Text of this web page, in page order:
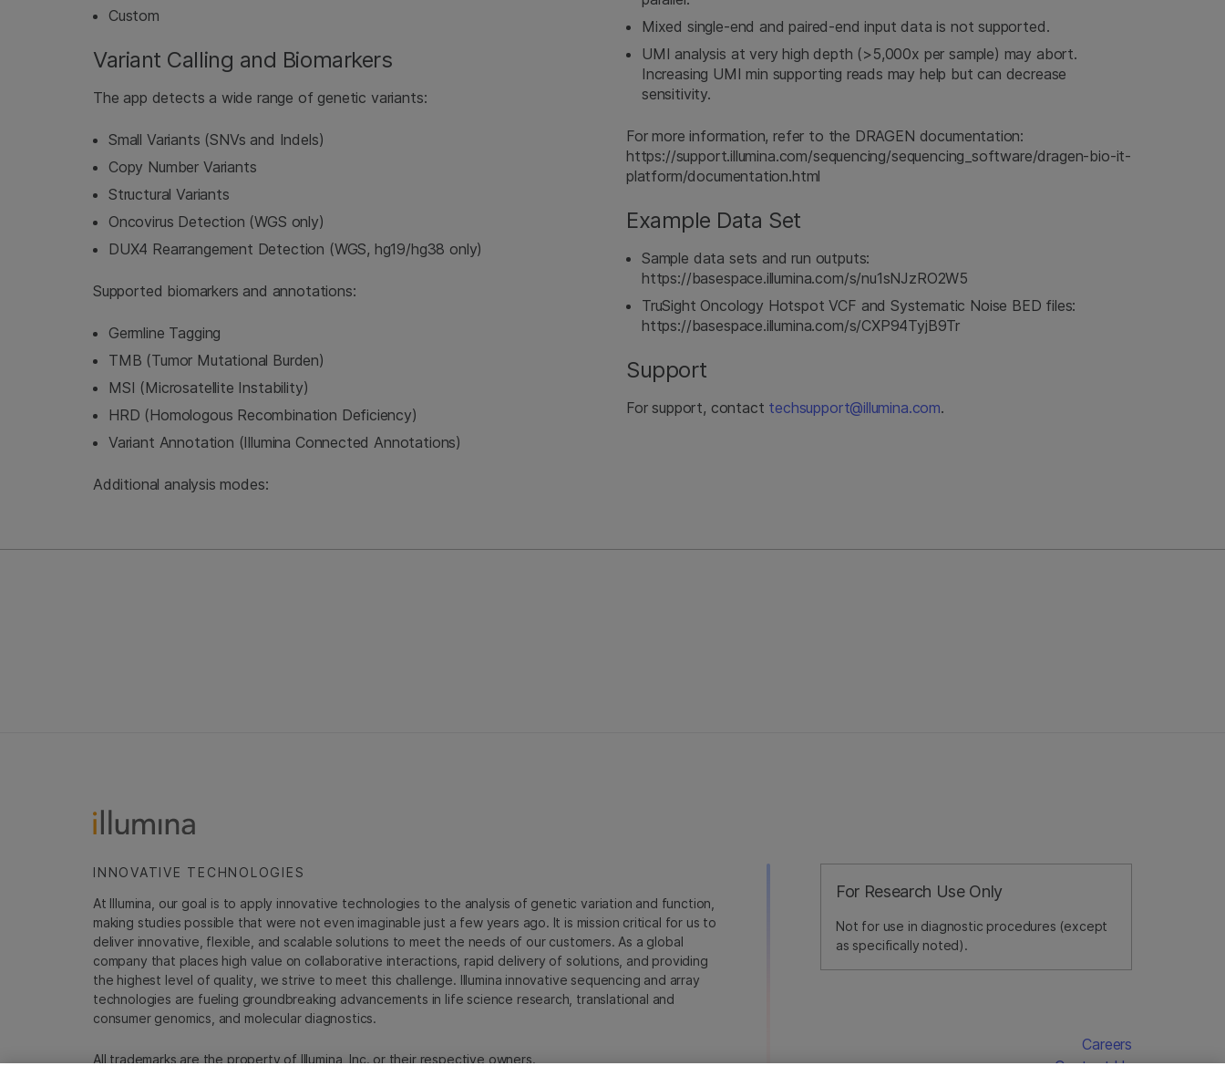
Custom
Variant Calling and Biomarkers
The app detects a wide range of genetic variants:
Small Variants (SNVs and Indels)
Copy Number Variants
Structural Variants
Oncovirus Detection (WGS only)
DUX4 Rearrangement Detection (WGS, hg19/hg38 only)
Supported biomarkers and annotations:
Germline Tagging
TMB (Tumor Mutational Burden)
MSI (Microsatellite Instability)
HRD (Homologous Recombination Deficiency)
Variant Annotation (Illumina Connected Annotations)
Additional analysis modes:
Mixed single-end and paired-end input data is not supported.
UMI analysis at very high depth (>5,000x per sample) may abort.
Increasing UMI min supporting reads may help but can decrease
sensitivity.
For more information, refer to the DRAGEN documentation:
https://support.illumina.com/sequencing/sequencing_software/dragen-bio-it-
platform/documentation.html
Example Data Set
Sample data sets and run outputs:
https://basespace.illumina.com/s/nu1sNJzRO2W5
TruSight Oncology Hotspot VCF and Systematic Noise BED files:
https://basespace.illumina.com/s/CXP94TyjB9Tr
Support
For support, contact techsupport@illumina.com.
For Research Use Only
Not for use in diagnostic procedures (except
as specifically noted).
INNOVATIVE TECHNOLOGIES
At Illumina, our goal is to apply innovative technologies to the analysis of genetic variation and function,
making studies possible that were not even imaginable just a few years ago. It is mission critical for us to
deliver innovative, flexible, and scalable solutions to meet the needs of our customers. As a global
company that places high value on collaborative interactions, rapid delivery of solutions, and providing
the highest level of quality, we strive to meet this challenge. Illumina innovative sequencing and array
technologies are fueling groundbreaking advancements in life science research, translational and
consumer genomics, and molecular diagnostics.
All trademarks are the property of Illumina, Inc. or their respective owners.
Careers